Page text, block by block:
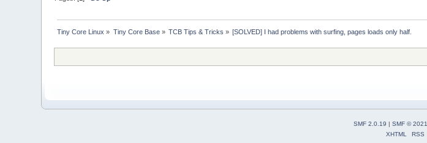
Tiny Core Linux » Tiny Core Base» TCB Tips & Tricks » [SOLVED] I had problems with surfing, pages loads only half.
SMF 2.0.19 | SMF © 2021
XHTML
RSS